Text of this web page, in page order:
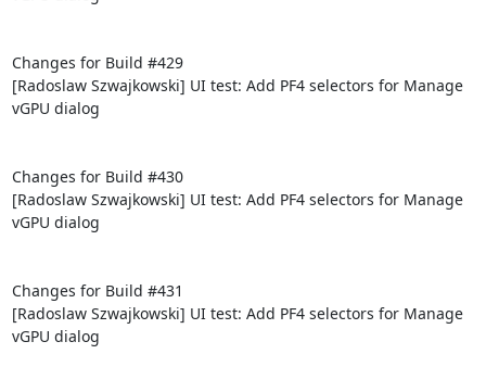
Changes for Build #429
[Radoslaw Szwajkowski] UI test: Add PF4 selectors for Manage
vGPU dialog
Changes for Build #430
[Radoslaw Szwajkowski] UI test: Add PF4 selectors for Manage
vGPU dialog
Changes for Build #431
[Radoslaw Szwajkowski] UI test: Add PF4 selectors for Manage
vGPU dialog